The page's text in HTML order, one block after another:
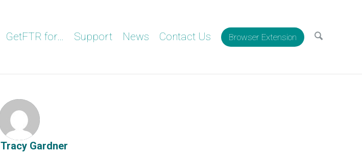
GetFTR for… Support News Contact Us Browser Extension
Tracy Gardner